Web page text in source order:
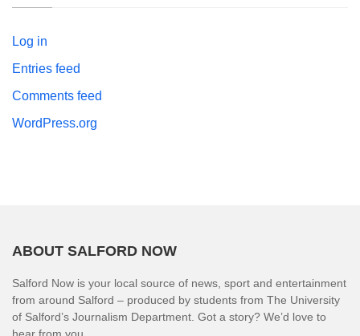
Log in
Entries feed
Comments feed
WordPress.org
ABOUT SALFORD NOW
Salford Now is your local source of news, sport and entertainment
from around Salford – produced by students from The University
of Salford’s Journalism Department. Got a story? We’d love to